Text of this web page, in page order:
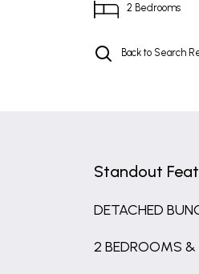
2 Bedrooms
Back to Search
Standout
DETACHED
2 BEDROOMS &